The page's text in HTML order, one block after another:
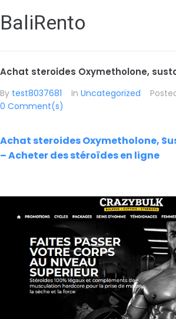
BaliRento
Achat steroides Oxymetholone,
By test8037681 In Uncategorized
0 Comment(s)
Achat steroides Oxymetholone,
– Acheter des stéroïdes en ligne